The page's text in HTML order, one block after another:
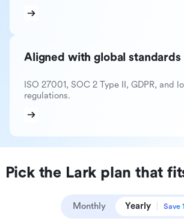
Aligned with global standards
ISO 27001, SOC 2 Type II, GDPR, and
regulations.
Pick the Lark plan that
Monthly Yearly Save